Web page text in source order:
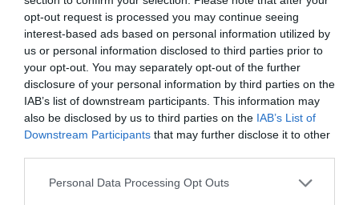
opt-out request is processed you may continue seeing
interest-based ads based on personal information utilized by
us or personal information disclosed to third parties prior to
your opt-out. You may separately opt-out of the further
disclosure of your personal information by third parties on the
IAB’s list of downstream participants. This information may
also be disclosed by us to third parties on the IAB’s List of
Downstream Participants that may further disclose it to other
Personal Data Processing Opt Outs